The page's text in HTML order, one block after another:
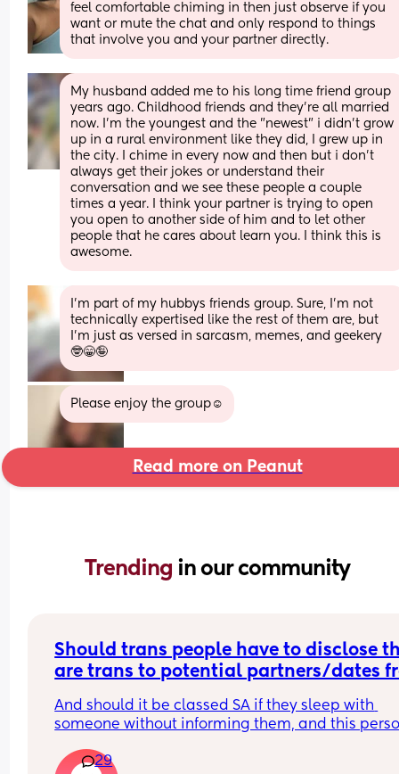
feel comfortable chiming in then just observe if you
want or mute the chat and only respond to things
that involve you and your partner directly.
My husband added me to his long time friend group
years ago. Childhood friends and they're all married
now. I'm the youngest and the "newest" i didn't grow
up in a rural environment like they did, I grew up in
the city. I chime in every now and then but i don't
always get their jokes or understand their
conversation and we see these people a couple
times a year. I think your partner is trying to open
you open to another side of him and to let other
people that he cares about learn you. I think this is
awesome.
I'm part of my hubbys friends group. Sure, I'm not
technically expertised like the rest of them are, but
I'm just as versed in sarcasm, memes, and geekery
🤓😁🤪
Please enjoy the group☺️
Read more on Peanut
Trending in our community
Should trans people have to disclose
are trans to potential partners/dates
And should it be classed SA if they sleep with
someone without informing them, and this
29